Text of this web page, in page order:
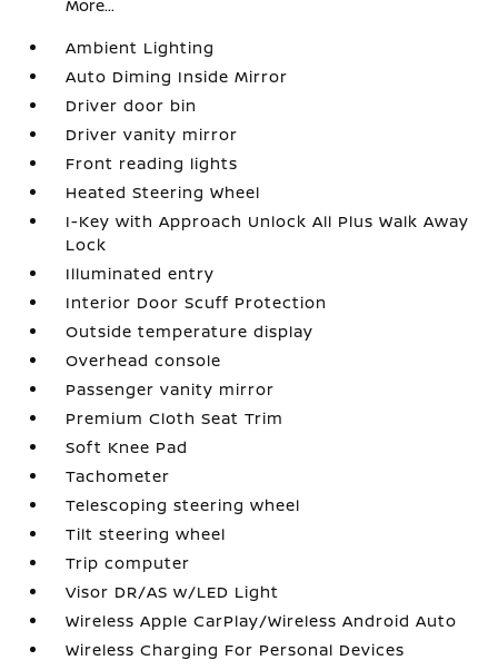
More...
Ambient Lighting
Auto Diming Inside Mirror
Driver door bin
Driver vanity mirror
Front reading lights
Heated Steering Wheel
I-Key with Approach Unlock All Plus Walk Away
Lock
Illuminated entry
Interior Door Scuff Protection
Outside temperature display
Overhead console
Passenger vanity mirror
Premium Cloth Seat Trim
Soft Knee Pad
Tachometer
Telescoping steering wheel
Tilt steering wheel
Trip computer
Visor DR/AS w/LED Light
Wireless Apple CarPlay/Wireless Android Auto
Wireless Charging For Personal Devices